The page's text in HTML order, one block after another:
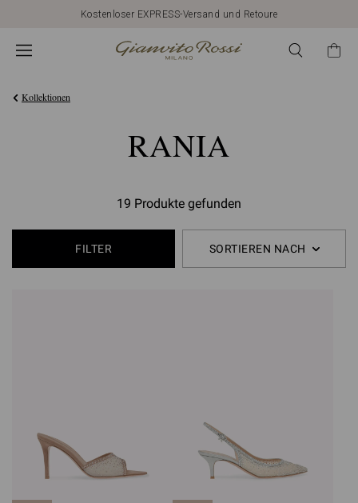
Kostenloser EXPRESS-Versand und Retoure
Kollektionen
RANIA
19 Produkte gefunden
FILTER SORTIEREN NACH